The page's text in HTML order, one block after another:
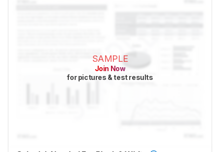
SAMPLE
Join Now
for pictures & test results